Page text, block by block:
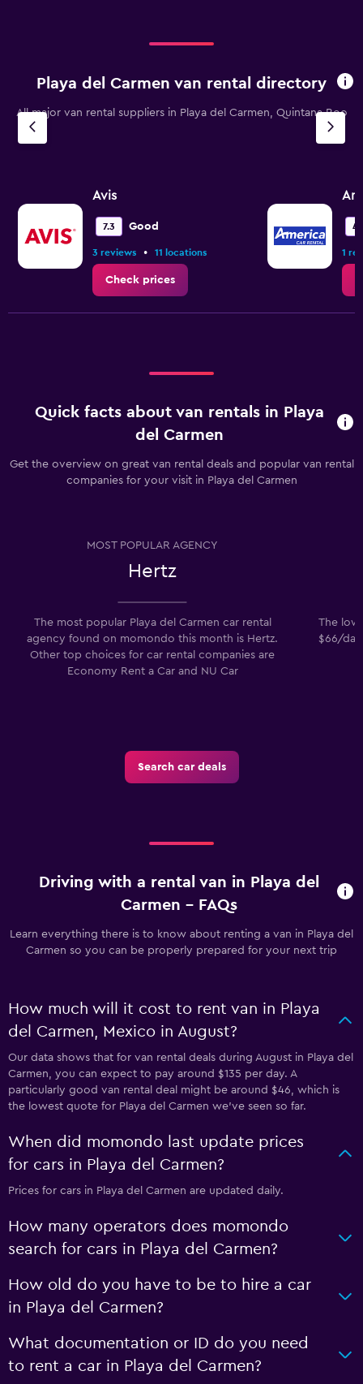
The
has
1
Y
Range:
to
Playa del Carmen van rental directory
All major van rental suppliers in Playa del Carmen, Quintana Roo
Avis
7.3 Good
3 reviews • 11 locations
Check prices
1
Quick facts about van rentals in Playa
del Carmen
Get the overview on great van rental deals and popular van rental
companies for your visit in Playa del Carmen
MOST POPULAR AGENCY
Hertz
The most popular Playa del Carmen car rental
agency found on momondo this month is Hertz.
Other top choices for car rental companies are
Economy Rent a Car and NU Car
The
$66/
Search car deals
Driving with a rental van in Playa del
Carmen - FAQs
Learn everything there is to know about renting a van in Playa del
Carmen so you can be properly prepared for your next trip
How much will it cost to rent van in Playa
del Carmen, Mexico in August?
Our data shows that for van rental deals during August in Playa del
Carmen, you can expect to pay around $135 per day. A
particularly good van rental deal might be around $46, which is
the lowest quote for Playa del Carmen we've seen so far.
When did momondo last update prices
for cars in Playa del Carmen?
Prices for cars in Playa del Carmen are updated daily.
How many operators does momondo
search for cars in Playa del Carmen?
How old do you have to be to hire a car
in Playa del Carmen?
What documentation or ID do you need
to rent a car in Playa del Carmen?